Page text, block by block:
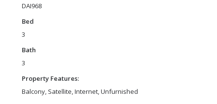
DAI968
Bed
3
Bath
3
Property Features:
Balcony, Satellite, Internet, Unfurnished